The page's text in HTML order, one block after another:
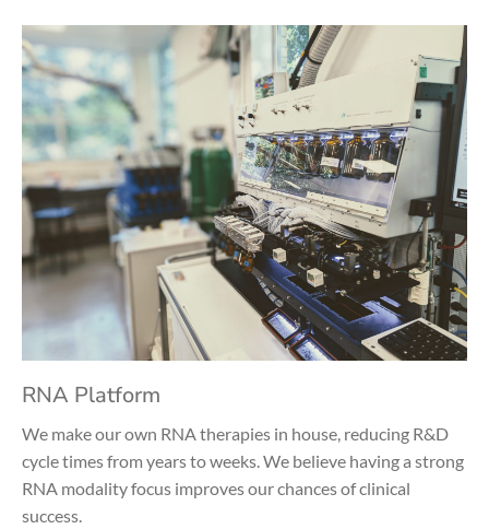
RNA Platform
We make our own RNA therapies in house, reducing R&D
cycle times from years to weeks. We believe having a strong
RNA modality focus improves our chances of clinical
success.